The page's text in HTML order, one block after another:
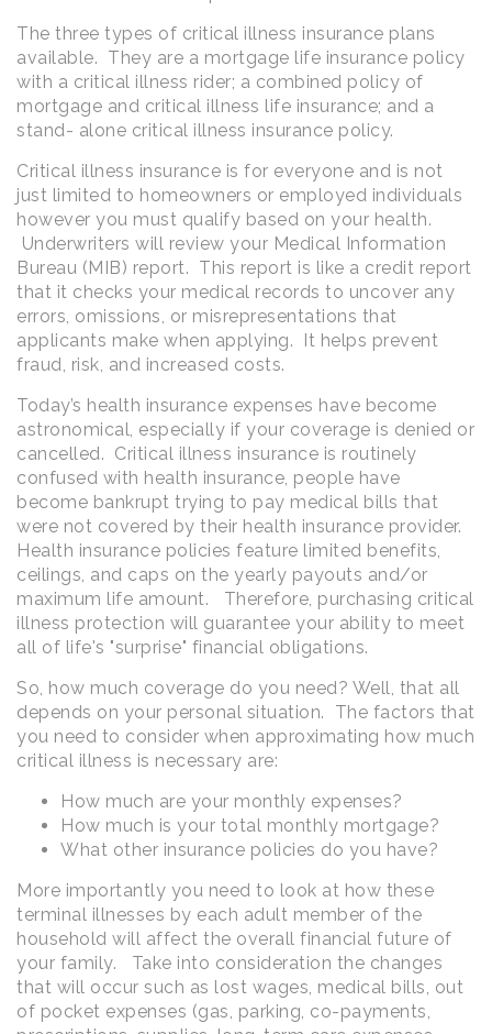
The three types of critical illness insurance plans
available. They are a mortgage life insurance policy
with a critical illness rider; a combined policy of
mortgage and critical illness life insurance; and a
stand- alone critical illness insurance policy.
Critical illness insurance is for everyone and is not
just limited to homeowners or employed individuals
however you must qualify based on your health.
Underwriters will review your Medical Information
Bureau (MIB) report. This report is like a credit report
that it checks your medical records to uncover any
errors, omissions, or misrepresentations that
applicants make when applying. It helps prevent
fraud, risk, and increased costs.
Today’s health insurance expenses have become
astronomical, especially if your coverage is denied or
cancelled. Critical illness insurance is routinely
confused with health insurance, people have
become bankrupt trying to pay medical bills that
were not covered by their health insurance provider.
Health insurance policies feature limited benefits,
ceilings, and caps on the yearly payouts and/or
maximum life amount. Therefore, purchasing critical
illness protection will guarantee your ability to meet
all of life's "surprise" financial obligations.
So, how much coverage do you need? Well, that all
depends on your personal situation. The factors that
you need to consider when approximating how much
critical illness is necessary are:
How much are your monthly expenses?
How much is your total monthly mortgage?
What other insurance policies do you have?
More importantly you need to look at how these
terminal illnesses by each adult member of the
household will affect the overall financial future of
your family. Take into consideration the changes
that will occur such as lost wages, medical bills, out
of pocket expenses (gas, parking, co-payments,